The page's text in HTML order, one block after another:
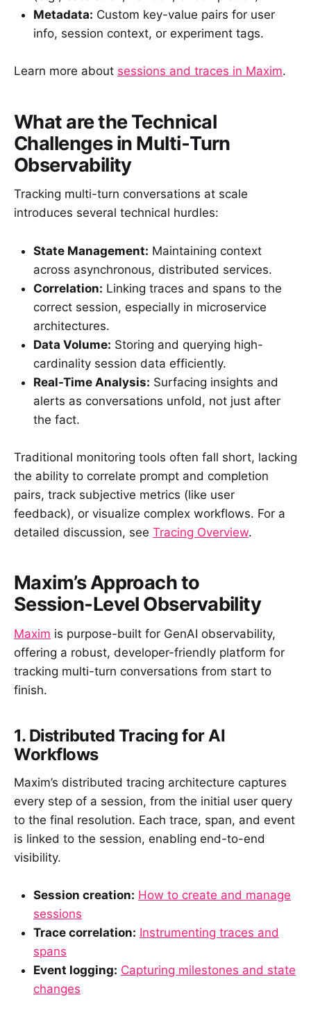
Metadata: Custom key-value pairs for user
info, session context, or experiment tags.
Learn more about sessions and traces in Maxim.
What are the Technical
Challenges in Multi‑Turn
Observability
Tracking multi-turn conversations at scale
introduces several technical hurdles:
State Management: Maintaining context
across asynchronous, distributed services.
Correlation: Linking traces and spans to the
correct session, especially in microservice
architectures.
Data Volume: Storing and querying high-
cardinality session data efficiently.
Real-Time Analysis: Surfacing insights and
alerts as conversations unfold, not just after
the fact.
Traditional monitoring tools often fall short, lacking
the ability to correlate prompt and completion
pairs, track subjective metrics (like user
feedback), or visualize complex workflows. For a
detailed discussion, see Tracing Overview.
Maxim’s Approach to
Session‑Level Observability
Maxim is purpose-built for GenAI observability,
offering a robust, developer-friendly platform for
tracking multi-turn conversations from start to
finish.
1. Distributed Tracing for AI
Workflows
Maxim’s distributed tracing architecture captures
every step of a session, from the initial user query
to the final resolution. Each trace, span, and event
is linked to the session, enabling end-to-end
visibility.
Session creation: How to create and manage
sessions
Trace correlation: Instrumenting traces and
spans
Event logging: Capturing milestones and state
changes